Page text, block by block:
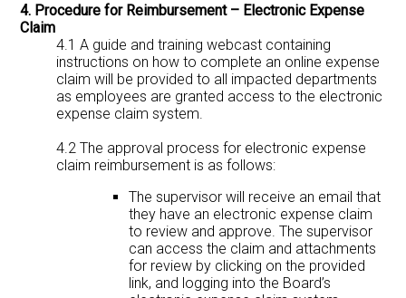
4. Procedure for Reimbursement – Electronic Expense
Claim
4.1 A guide and training webcast containing
instructions on how to complete an online expense
claim will be provided to all impacted departments
as employees are granted access to the electronic
expense claim system.
4.2 The approval process for electronic expense
claim reimbursement is as follows:
The supervisor will receive an email that
they have an electronic expense claim
to review and approve. The supervisor
can access the claim and attachments
for review by clicking on the provided
link, and logging into the Board’s